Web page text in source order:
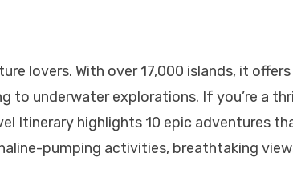
lovers. With over 17,000 islands, it
to underwater explorations. If you’re a
Itinerary highlights 10 epic adventures
pumping activities, breathtaking